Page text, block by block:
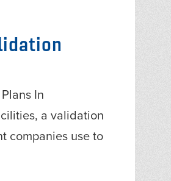
In
a validation
companies use to